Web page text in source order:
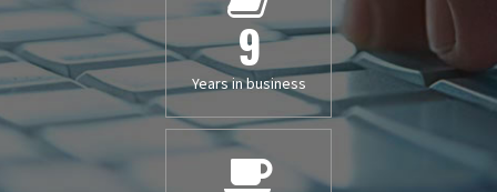
9
Years in business